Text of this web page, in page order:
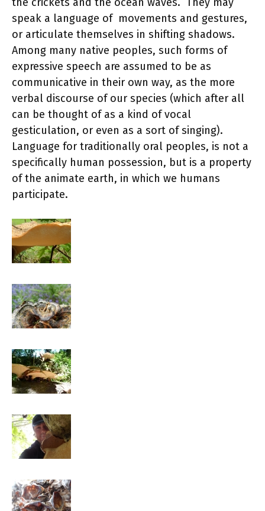
speak a language of movements and gestures,
or articulate themselves in shifting shadows.
Among many native peoples, such forms of
expressive speech are assumed to be as
communicative in their own way, as the more
verbal discourse of our species (which after all
can be thought of as a kind of vocal
gesticulation, or even as a sort of singing).
Language for traditionally oral peoples, is not a
specifically human possession, but is a property
of the animate earth, in which we humans
participate.